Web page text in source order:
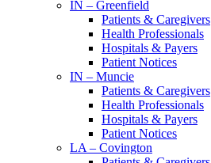
IN – Greenfield
Patients & Caregivers
Health Professionals
Hospitals & Payers
Patient Notices
IN – Muncie
Patients & Caregivers
Health Professionals
Hospitals & Payers
Patient Notices
LA – Covington